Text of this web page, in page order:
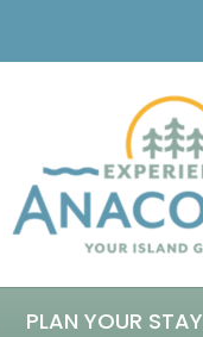
PLAN YOUR STAY